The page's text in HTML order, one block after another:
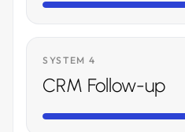
SYSTEM 4
CRM Follow-up